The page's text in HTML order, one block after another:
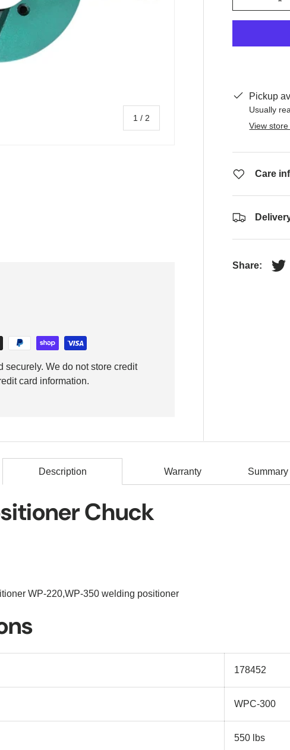
1 /of
2
Pickup
Usually
View
Care
Share:
securely. We do not store credit
card information.
Description Warranty
Chuck
WP-220,WP-350 welding positioner
178452
WPC-300
550 lbs